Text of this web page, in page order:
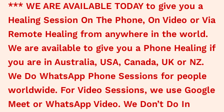
*** WE ARE AVAILABLE TODAY to give you a
Healing Session On The Phone, On Video or Via
Remote Healing from anywhere in the world.
We are available to give you a Phone Healing if
you are in Australia, USA, Canada, UK or NZ.
We Do WhatsApp Phone Sessions for people
worldwide. For Video Sessions, we use Google
Meet or WhatsApp Video. We Don’t Do In